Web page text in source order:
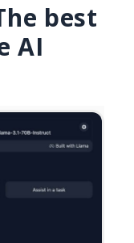
best
AI